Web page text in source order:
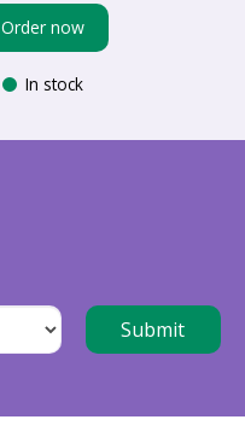
Order now
In stock